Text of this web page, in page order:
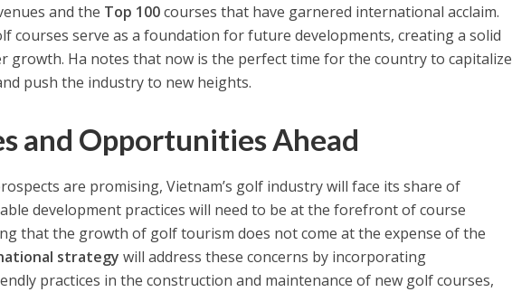
and the Top 100courses that have garnered international acclaim.
courses serve as a foundation for future developments, creating a solid
Ha notes that now is the perfect time for the country to capitalize
push the industry to new heights.
and Opportunities Ahead
are promising, Vietnam’s golf industry will face its share of
development practices will need to be at the forefront of course
that the growth of golf tourism does not come at the expense of the
strategy will address these concerns by incorporating
practices in the construction and maintenance of new golf courses,